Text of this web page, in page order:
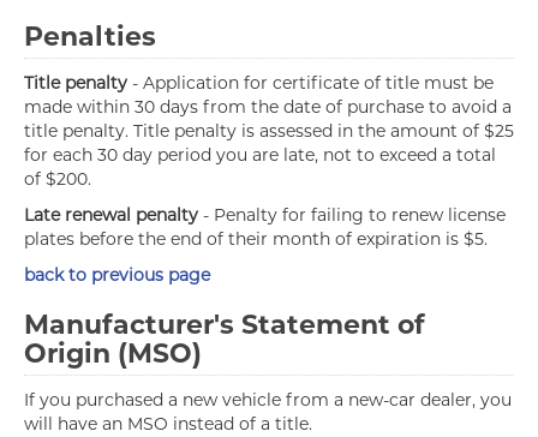
Penalties
Title penalty - Application for certificate of title must be
made within 30 days from the date of purchase to avoid a
title penalty. Title penalty is assessed in the amount of $25
for each 30 day period you are late, not to exceed a total
of $200.
Late renewal penalty - Penalty for failing to renew license
plates before the end of their month of expiration is $5.
back to previous page
Manufacturer's Statement of
Origin (MSO)
If you purchased a new vehicle from a new-car dealer, you
will have an MSO instead of a title.